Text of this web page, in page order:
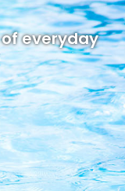
everyday